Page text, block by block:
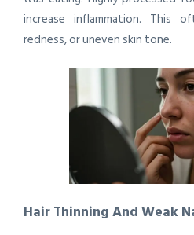
increase inflammation. This
redness, or uneven skin tone.
Hair Thinning And Weak